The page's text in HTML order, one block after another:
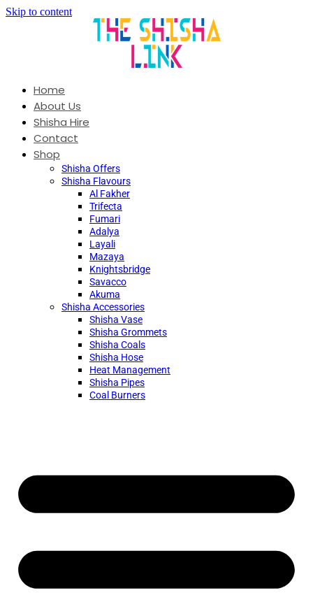
Skip to content
Home
About Us
Shisha Hire
Contact
Shop
Shisha Offers
Shisha Flavours
Al Fakher
Trifecta
Fumari
Adalya
Layali
Mazaya
Knightsbridge
Savacco
Akuma
Shisha Accessories
Shisha Vase
Shisha Grommets
Shisha Coals
Shisha Hose
Heat Management
Shisha Pipes
Coal Burners